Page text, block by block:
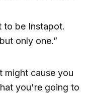
to be Instapot.
only one.”
might cause you
you're going to